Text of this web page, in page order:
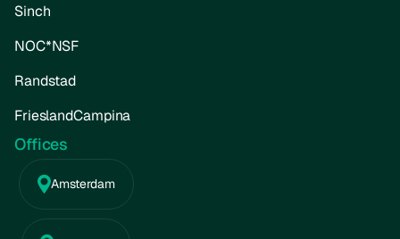
Sinch
NOC*NSF
Randstad
FrieslandCampina
Offices
Amsterdam